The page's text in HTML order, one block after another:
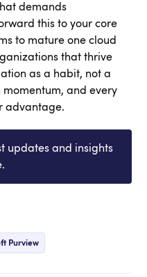
demands
this to your core
to mature one cloud
that thrive
as a habit, not a
momentum, and every
advantage.
updates and insights
Purview